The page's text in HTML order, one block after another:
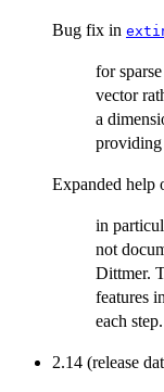
Bug fix in
for
vector
a
Expanded help
in
not
Dittmer.
features
each step.
2.14 (release